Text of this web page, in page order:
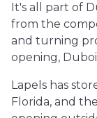
It's all part of
from the
and turning
opening,
Lapels has
Florida, and